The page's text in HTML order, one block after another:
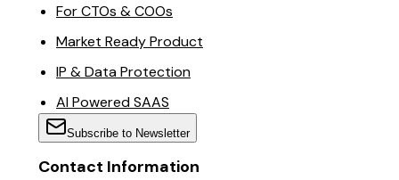
For CTOs & COOs
Market Ready Product
IP & Data Protection
AI Powered SAAS
Subscribe to Newsletter
Contact Information